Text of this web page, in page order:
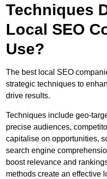
Techniques
Local SEO
Use?
The best local SEO
strategic techniques to
drive results.
Techniques include geo-
precise audiences,
capitalise on opportunities,
search engine
boost relevance and
methods create an effective